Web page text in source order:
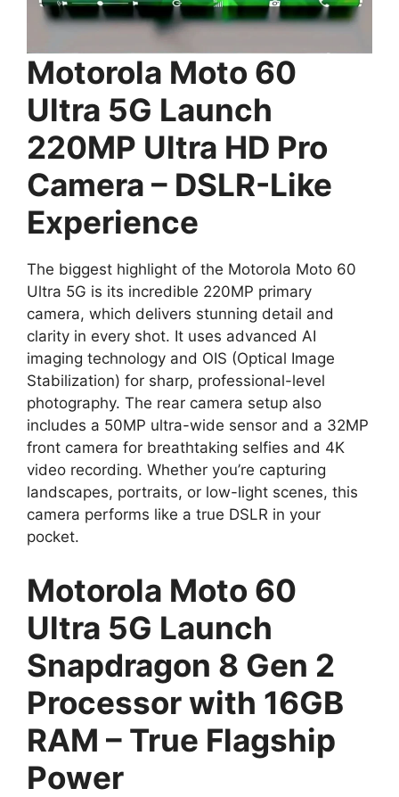
Motorola Moto 60
Ultra 5G Launch
220MP Ultra HD Pro
Camera – DSLR-Like
Experience
The biggest highlight of the Motorola Moto 60
Ultra 5G is its incredible 220MP primary
camera, which delivers stunning detail and
clarity in every shot. It uses advanced AI
imaging technology and OIS (Optical Image
Stabilization) for sharp, professional-level
photography. The rear camera setup also
includes a 50MP ultra-wide sensor and a 32MP
front camera for breathtaking selfies and 4K
video recording. Whether you’re capturing
landscapes, portraits, or low-light scenes, this
camera performs like a true DSLR in your
pocket.
Motorola Moto 60
Ultra 5G Launch
Snapdragon 8 Gen 2
Processor with 16GB
RAM – True Flagship
Power